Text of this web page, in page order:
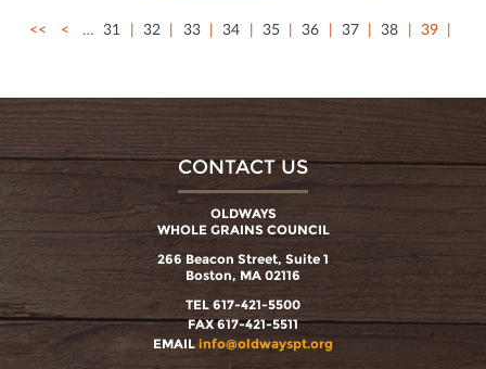
<< < … 31 32 33 34 35 36 37 38 39
CONTACT US
OLDWAYS
WHOLE GRAINS COUNCIL
266 Beacon Street, Suite 1
Boston, MA 02116
TEL 617-421-5500
FAX 617-421-5511
EMAIL info@oldwayspt.org